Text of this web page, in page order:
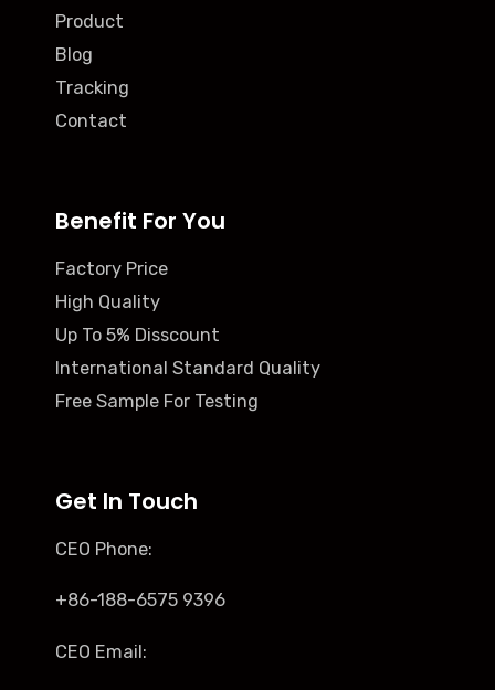
Product
Blog
Tracking
Contact
Benefit For You
Factory Price
High Quality
Up To 5% Disscount
International Standard Quality
Free Sample For Testing
Get In Touch
CEO Phone:
+86-188-6575 9396
CEO Email: